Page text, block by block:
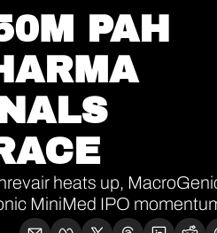
PAH
heats up,
MiniMed IPO